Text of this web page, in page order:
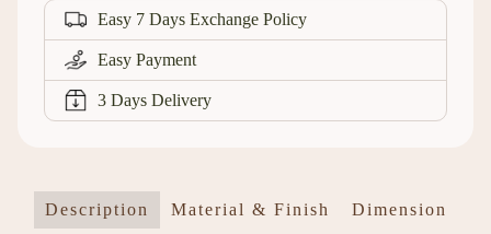
Easy 7 Days Exchange Policy
Easy Payment
3 Days Delivery
Description Material & Finish
Dimension